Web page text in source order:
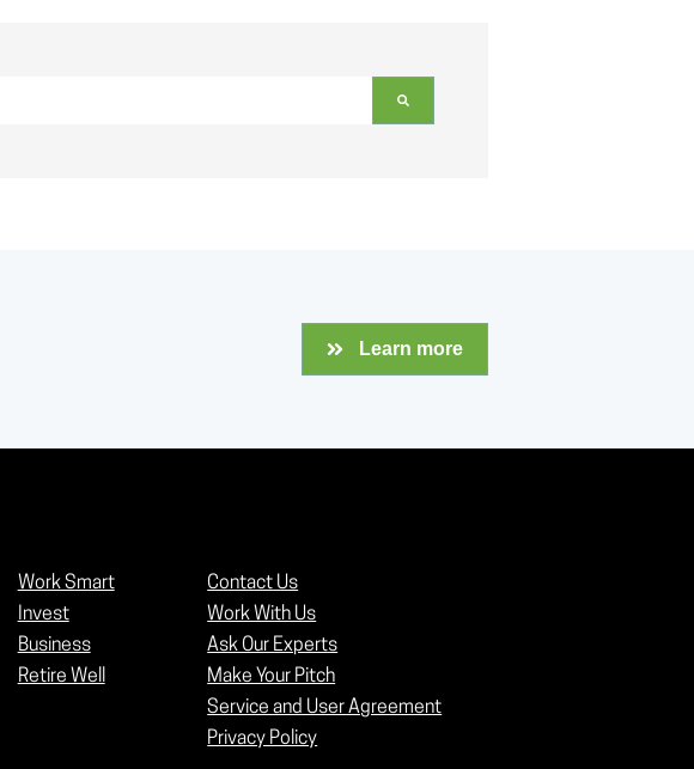
Learn more
Work Smart
Invest
Business
Retire Well
Contact Us
Work With Us
Ask Our Experts
Make Your Pitch
Service and User Agreement
Privacy Policy